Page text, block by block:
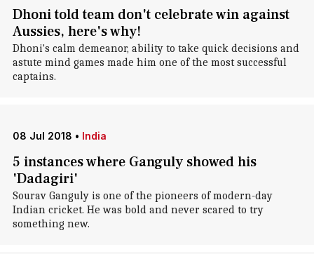
Dhoni told team don't celebrate win against
Aussies, here's why!
Dhoni's calm demeanor, ability to take quick decisions and
astute mind games made him one of the most successful
captains.
08 Jul 2018 • India
5 instances where Ganguly showed his
'Dadagiri'
Sourav Ganguly is one of the pioneers of modern-day
Indian cricket. He was bold and never scared to try
something new.